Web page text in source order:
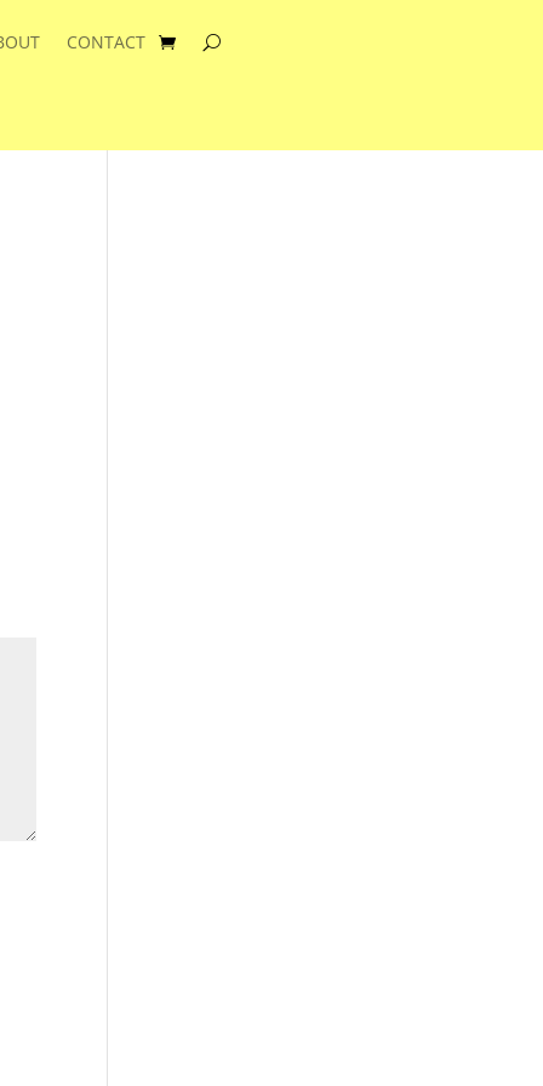
CONTACT